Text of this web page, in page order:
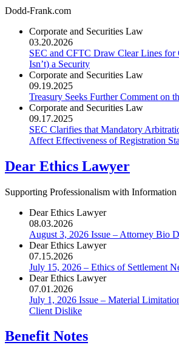
Dodd-Frank.com
Corporate and Securities Law
03.20.2026
SEC and CFTC Draw Clear Lines for
Isn’t) a Security
Corporate and Securities Law
09.19.2025
Treasury Seeks Further Comment on
Corporate and Securities Law
09.17.2025
SEC Clarifies that Mandatory
Affect Effectiveness of Registration
Dear Ethics Lawyer
Supporting Professionalism with Information
Dear Ethics Lawyer
08.03.2026
August 3, 2026 Issue – Attorney Bio
Dear Ethics Lawyer
07.15.2026
July 15, 2026 – Ethics of Settlement
Dear Ethics Lawyer
07.01.2026
July 1, 2026 Issue – Material
Client Dislike
Benefit Notes